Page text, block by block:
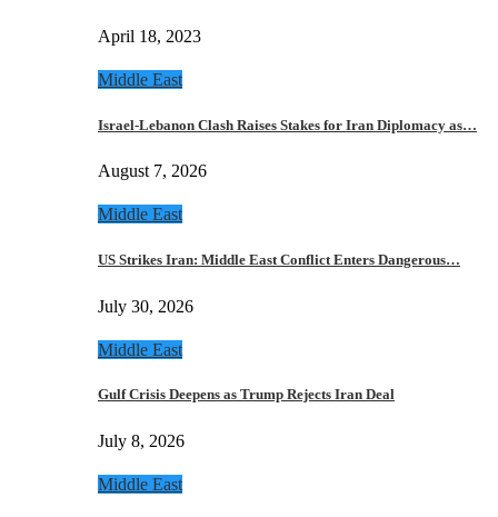
April 18, 2023
Middle East
Israel-Lebanon Clash Raises Stakes for Iran Diplomacy as…
August 7, 2026
Middle East
US Strikes Iran: Middle East Conflict Enters Dangerous…
July 30, 2026
Middle East
Gulf Crisis Deepens as Trump Rejects Iran Deal
July 8, 2026
Middle East